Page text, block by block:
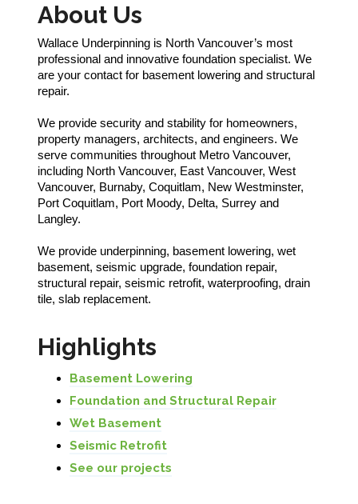
About Us
Wallace Underpinning is North Vancouver’s most
professional and innovative foundation specialist. We
are your contact for basement lowering and structural
repair.
We provide security and stability for homeowners,
property managers, architects, and engineers. We
serve communities throughout Metro Vancouver,
including North Vancouver, East Vancouver, West
Vancouver, Burnaby, Coquitlam, New Westminster,
Port Coquitlam, Port Moody, Delta, Surrey and
Langley.
We provide underpinning, basement lowering, wet
basement, seismic upgrade, foundation repair,
structural repair, seismic retrofit, waterproofing, drain
tile, slab replacement.
Highlights
Basement Lowering
Foundation and Structural Repair
Wet Basement
Seismic Retrofit
See our projects